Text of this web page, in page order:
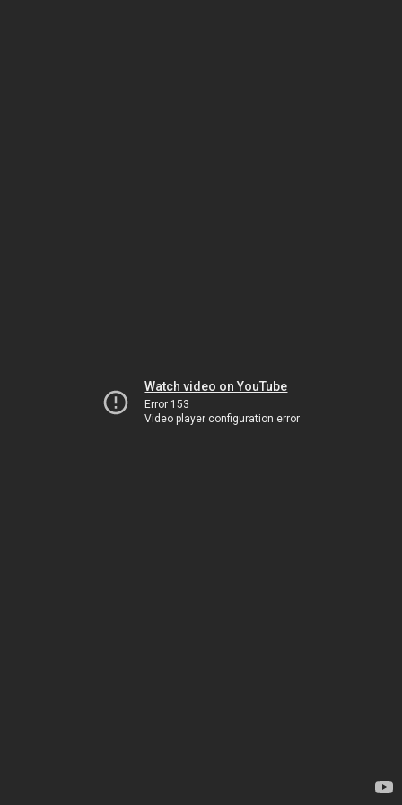
Watch video on YouTube
Error 153
Video player configuration error